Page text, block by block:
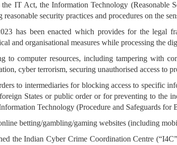
IT Act, the Information Technology (Reasonable
security practices and procedures on the
has been enacted which provides for the legal
and organisational measures while processing the
to computer resources, including tampering with
cyber terrorism, securing unauthorised access to
to intermediaries for blocking access to specific
States or public order or for preventing to the
Technology (Procedure and Safeguards
betting/gambling/gaming websites (including
the Indian Cyber Crime Coordination Centre